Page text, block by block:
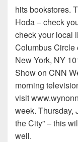
hits bookstores.
Hoda – check
check your local
Columbus Circle
New York, NY
Show on CNN
morning
visit
week. Thursday,
the City” – this
well.